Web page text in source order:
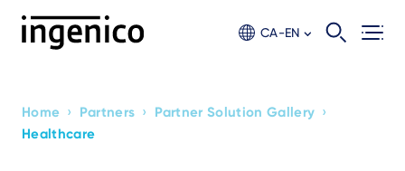
CA-EN
Breadcrumb
Home › Partners › Partner Solution Gallery ›
Healthcare